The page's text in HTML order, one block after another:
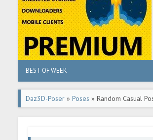
BEST OF WEEK
Daz3D-Poser »Poses » Random Casual
8.1